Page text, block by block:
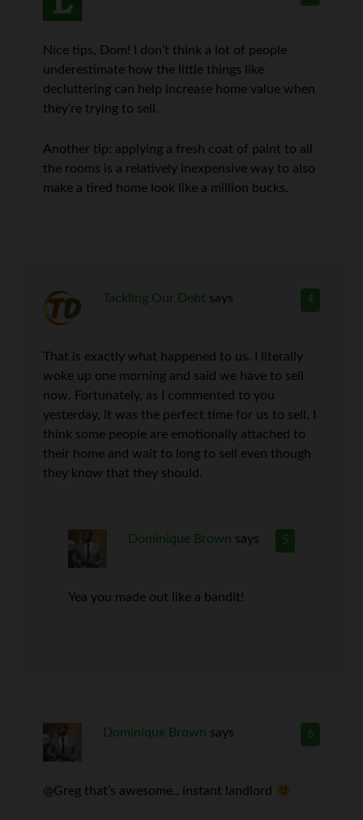
Nice tips, Dom! I don’t think a lot of people
underestimate how the little things like
decluttering can help increase home value when
they’re trying to sell.
Another tip: applying a fresh coat of paint to all
the rooms is a relatively inexpensive way to also
make a tired home look like a million bucks.
4
Tackling Our Debt says
That is exactly what happened to us. I literally
woke up one morning and said we have to sell
now. Fortunately, as I commented to you
yesterday, it was the perfect time for us to sell. I
think some people are emotionally attached to
their home and wait to long to sell even though
they know that they should.
5
Dominique Brown says
Yea you made out like a bandit!
6
Dominique Brown says
@Greg that’s awesome.. instant landlord